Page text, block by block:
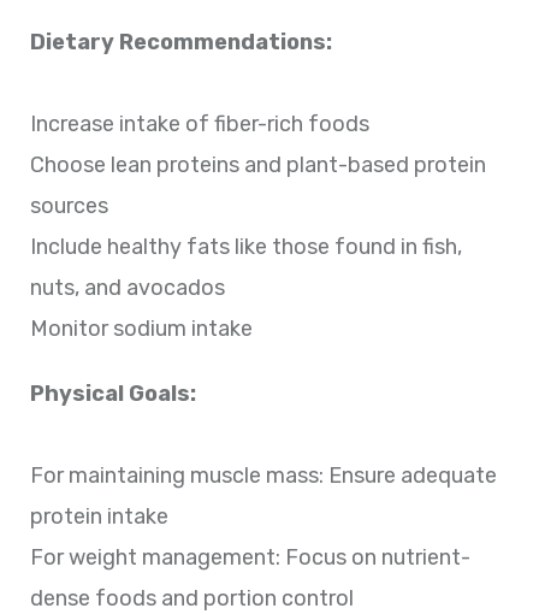
Dietary Recommendations:
Increase intake of fiber-rich foods
Choose lean proteins and plant-based protein
sources
Include healthy fats like those found in fish,
nuts, and avocados
Monitor sodium intake
Physical Goals:
For maintaining muscle mass: Ensure adequate
protein intake
For weight management: Focus on nutrient-
dense foods and portion control